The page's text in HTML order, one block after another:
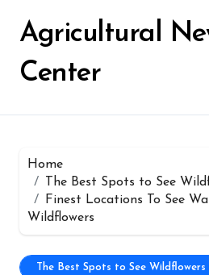
contentAgricultural
Center
Home
The Best Spots to See
Finest Locations To See
Wildflowers
The Best Spots to See